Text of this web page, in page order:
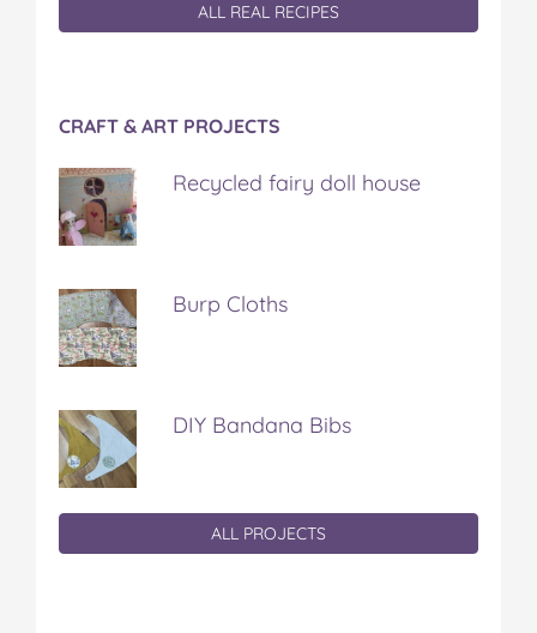
ALL REAL RECIPES
CRAFT & ART PROJECTS
Recycled fairy doll house
Burp Cloths
DIY Bandana Bibs
ALL PROJECTS